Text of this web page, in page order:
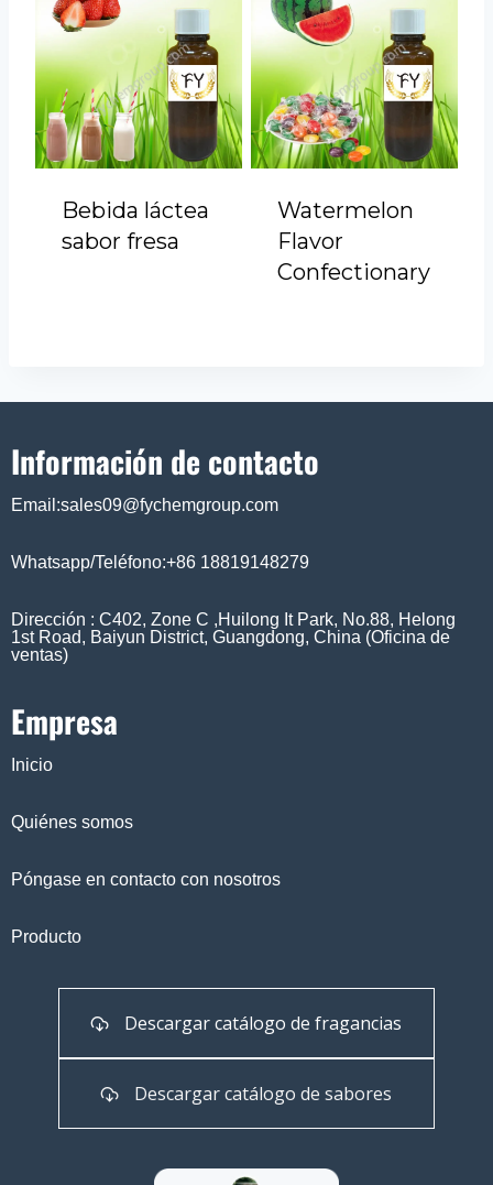
Bebida láctea
sabor fresa
Watermelon
Flavor
Confectionary
Información de contacto
Email:sales09@fychemgroup.com
Whatsapp/Teléfono:+86 18819148279
Dirección : C402, Zone C ,Huilong It Park, No.88, Helong
1st Road, Baiyun District, Guangdong, China (Oficina de
ventas)
Empresa
Inicio
Quiénes somos
Póngase en contacto con nosotros
Producto
Descargar catálogo de fragancias
Descargar catálogo de sabores